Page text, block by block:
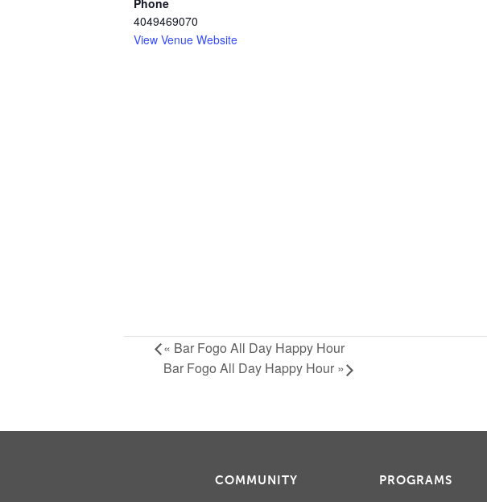
4049469070
View Venue Website
« Bar Fogo All Day Happy Hour
Bar Fogo All Day Happy Hour »
COMMUNITY PROGRAMS